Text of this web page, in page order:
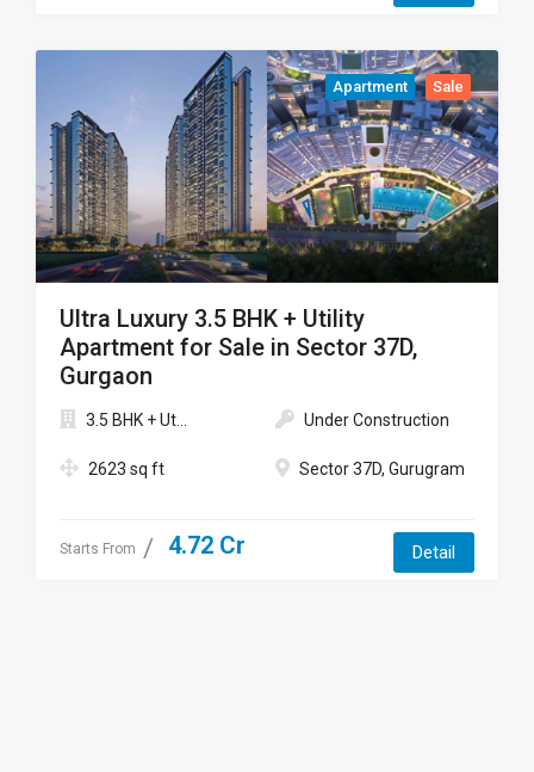
Apartment Sale
Ultra Luxury 3.5 BHK + Utility
Apartment for Sale in Sector 37D,
Gurgaon
3.5 BHK + Ut...
2623 sq ft
Under Construction
Sector 37D, Gurugram
Starts From 4.72 Cr Detail